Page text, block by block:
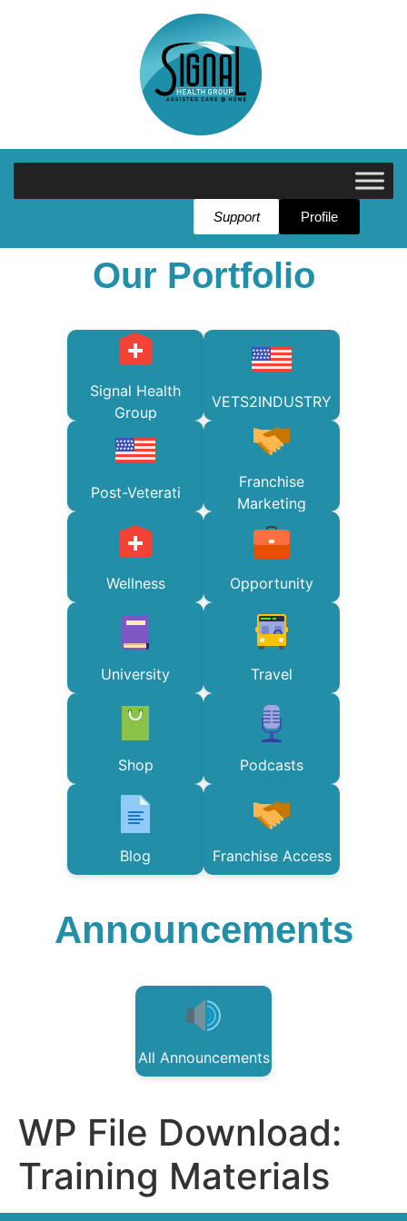
Support Profile
Our Portfolio
Signal Health
Group
VETS2INDUSTRY
Post-Veterati
Franchise
Marketing
Wellness Opportunity
University Travel
Shop Podcasts
Blog Franchise Access
Announcements
All Announcements
WP File Download:
Training Materials